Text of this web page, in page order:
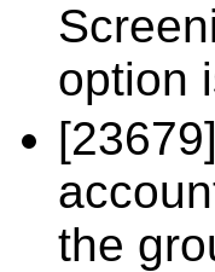
option
the